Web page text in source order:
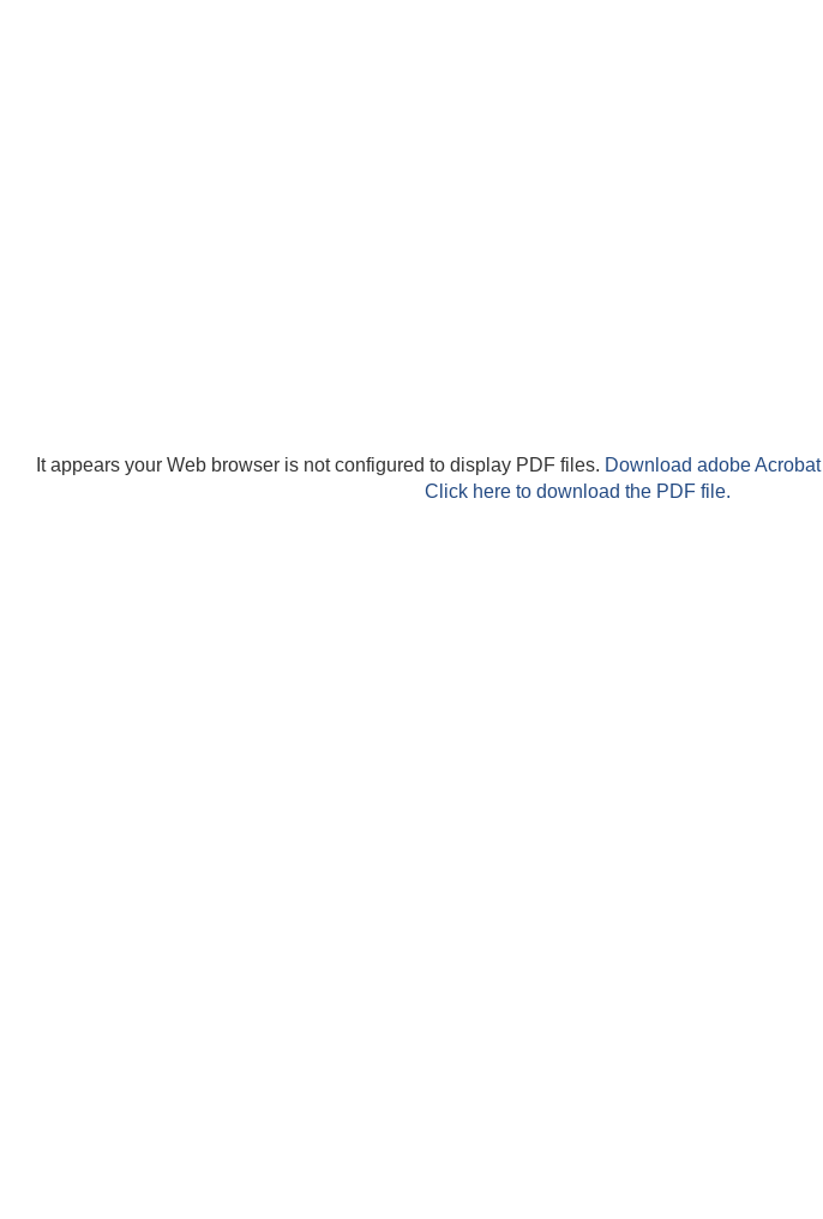
It appears your Web browser is not configured to display PDF files. Download adobe Acrobat
Click here to download the PDF file.